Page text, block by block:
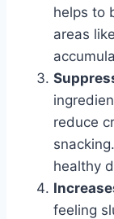
helps to
areas
reduce
healthy
feeling